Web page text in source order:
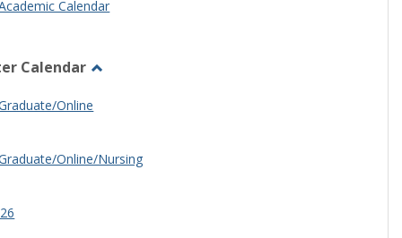
Calendar
Calendar
Online
Online/Nursing